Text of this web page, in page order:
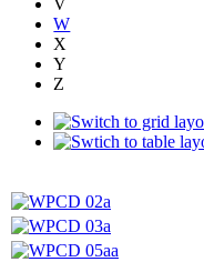
V
W
X
Y
Z